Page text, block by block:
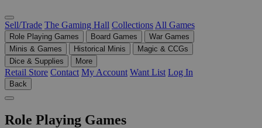
Sell/Trade The Gaming Hall Collections All Games
Role Playing Games Board Games
War Games
Minis & Games
Historical Minis
Magic & CCGs
Dice & Supplies
More
Retail Store Contact My Account Want List Log In
Back
Role Playing Games